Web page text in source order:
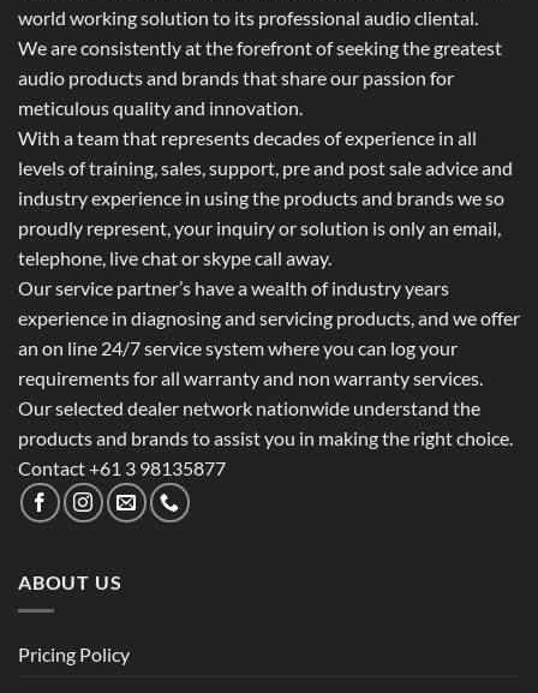
world working solution to its professional audio cliental.
We are consistently at the forefront of seeking the greatest
audio products and brands that share our passion for
meticulous quality and innovation.
With a team that represents decades of experience in all
levels of training, sales, support, pre and post sale advice and
industry experience in using the products and brands we so
proudly represent, your inquiry or solution is only an email,
telephone, live chat or skype call away.
Our service partner’s have a wealth of industry years
experience in diagnosing and servicing products, and we offer
an on line 24/7 service system where you can log your
requirements for all warranty and non warranty services.
Our selected dealer network nationwide understand the
products and brands to assist you in making the right choice.
Contact +61 3 98135877
ABOUT US
Pricing Policy